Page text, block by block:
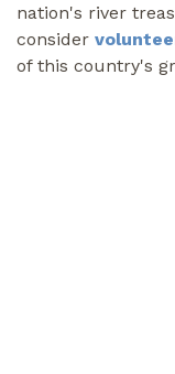
nation's river
consider
of this country's